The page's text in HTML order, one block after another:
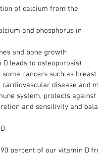
of calcium from the
and phosphorus in
and bone growth
leads to osteoporosis)
cancers such as
disease and
system, protects against
and sensitivity and
percent of our vitamin D